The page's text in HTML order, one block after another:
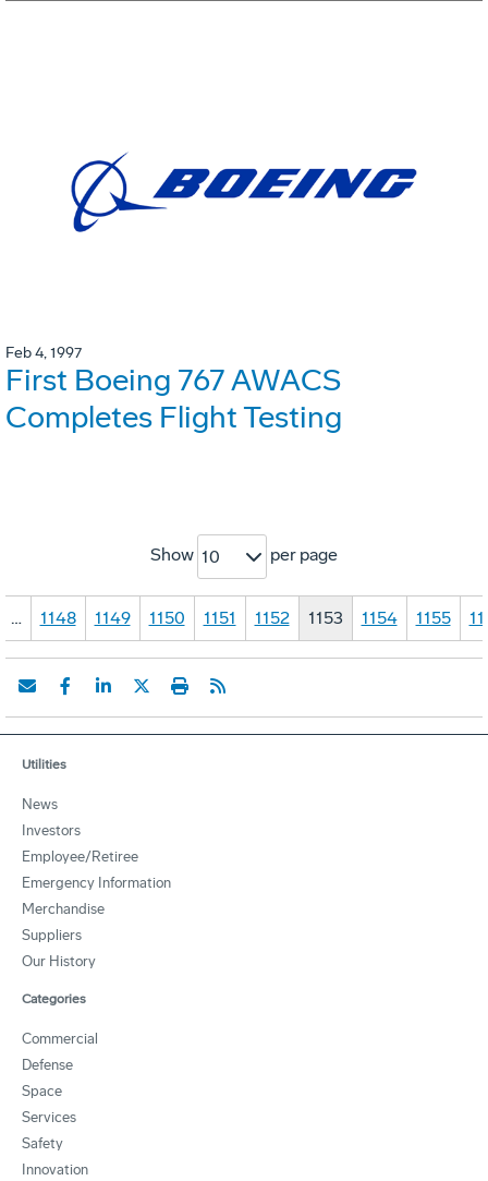
Feb 4, 1997
First Boeing 767 AWACS
Completes Flight Testing
Show 10 per page
… 1148 1149 1150 1151 1152 1153 1154 1155
Utilities
News
Investors
Employee/Retiree
Emergency Information
Merchandise
Suppliers
Our History
Categories
Commercial
Defense
Space
Services
Safety
Innovation